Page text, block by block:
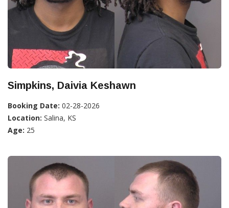
Simpkins, Daivia Keshawn
Booking Date: 02-28-2026
Location: Salina, KS
Age: 25